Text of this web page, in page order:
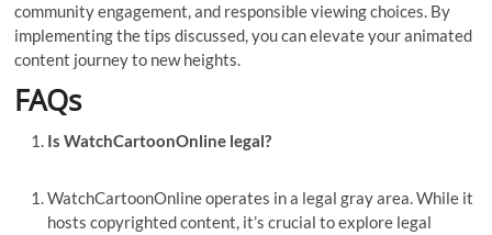
community engagement, and responsible viewing choices. By
implementing the tips discussed, you can elevate your animated
content journey to new heights.
FAQs
Is WatchCartoonOnline legal?
WatchCartoonOnline operates in a legal gray area. While it
hosts copyrighted content, it’s crucial to explore legal